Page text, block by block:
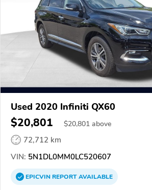
Used 2020 Infiniti QX60
$20,801 $20,801 above
72,712 km
VIN: 5N1DL0MM0LC520607
EPICVINREPORTAVAILABLE